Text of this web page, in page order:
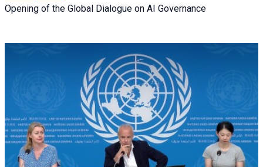
Opening of the Global Dialogue on AI Governance